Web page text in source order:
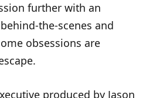
further with an
the-scenes and
obsessions are
produced by Jason